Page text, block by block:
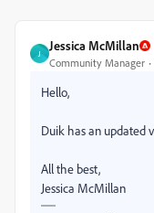
J
Jessica McMillan
Community Manager
Hello,
Duik has an updated
All the best,
Jessica McMillan